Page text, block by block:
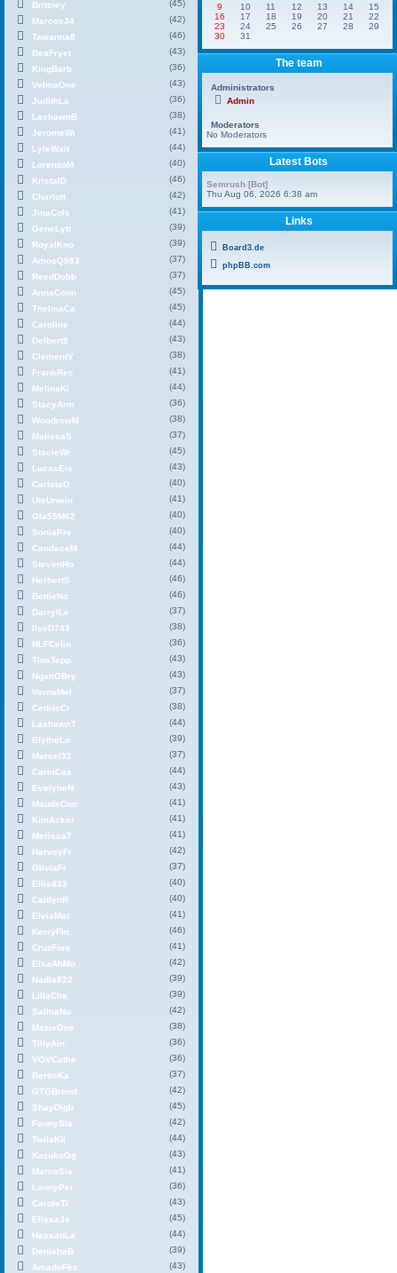
Brittney
(45)
MarcosJ4
(42)
Tawanna8
(46)
BeaFryet
(43)
KingBarb
(36)
VelmaOne
(43)
JudithLa
(36)
LashawnB
(38)
JeromeWi
(41)
LyleWait
(44)
LorenzoM
(40)
KristalD
(46)
Charlott
(42)
JinaCols
(41)
GeneLytt
(39)
RoyalKno
(39)
AmosQ983
(37)
ReedDobb
(37)
AnnaConn
(45)
ThelmaCa
(45)
Caroline
(44)
Delbert9
(43)
ClementV
(38)
FrankRec
(41)
MelinaKi
(44)
StacyArm
(36)
WoodrowM
(38)
MalissaS
(37)
StacieWr
(45)
LucasEis
(43)
CarlotaO
(40)
UteUnwin
(41)
Ola55M62
(40)
SoniaPre
(40)
CandaceM
(44)
StevenHo
(44)
HerbertS
(46)
BettieNo
(46)
DarrylLe
(37)
IlseD743
(38)
NLFCelin
(36)
TinaTepp
(43)
NganOBry
(43)
VernaMel
(37)
CedricCr
(38)
LashawnT
(44)
BlytheLo
(39)
Marcel32
(37)
CarinCas
(44)
EvelyneN
(43)
MaudeCoo
(41)
KimAcker
(41)
Merissa7
(41)
HarveyFr
(42)
OliviaFr
(37)
Ellis433
(40)
CaitlynR
(40)
ElviaMat
(41)
KerryFin
(46)
CruzFore
(41)
ElsaAhMo
(42)
Nadia822
(39)
LillaCha
(39)
SalinaNo
(42)
MazieOne
(38)
TillyAin
(36)
VOVCathe
(36)
BertieKa
(37)
GTGBrend
(42)
ShayDigb
(45)
FannySla
(42)
TwilaKil
(44)
KazukoOg
(43)
MarcoSis
(41)
LannyPer
(36)
CaroleTi
(43)
ElissaJs
(45)
HassanLa
(44)
DenishaB
(39)
AmadoFkc
(43)
9
10 11 12 13 14
15
16
17 18 19 20 21
22
23
24 25 26 27 28
29
30
31
The team
Administrators
Admin
Moderators
No Moderators
Latest Bots
Semrush [Bot]
Thu Aug 06, 2026 6:38 am
Links
Board3.de
phpBB.com